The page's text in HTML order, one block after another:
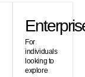
For
individuals
looking to
explore